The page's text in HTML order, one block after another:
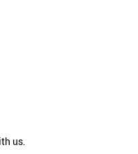
us.